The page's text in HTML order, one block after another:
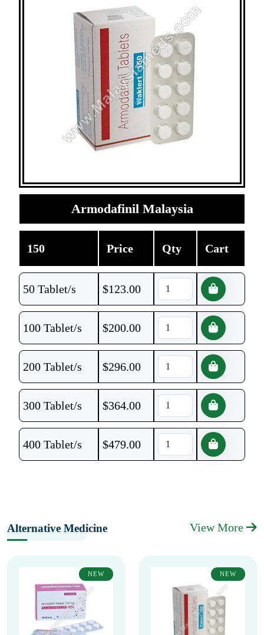
Armodafinil Malaysia
150 Price Qty Cart
50 Tablet/s $123.00
100 Tablet/s $200.00
200 Tablet/s $296.00
300 Tablet/s $364.00
400 Tablet/s $479.00
Alternative Medicine View More
NEW NEW